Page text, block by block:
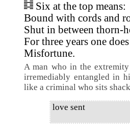
Six at the top means:
Bound with cords and
Shut in between thorn-
For three years one
Misfortune.
A man who in the
irremediably entangled in
like a criminal who sits
love sent